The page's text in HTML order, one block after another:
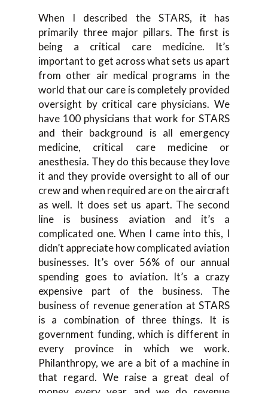
When I described the STARS, it has
primarily three major pillars. The first is
being a critical care medicine. It’s
important to get across what sets us apart
from other air medical programs in the
world that our care is completely provided
oversight by critical care physicians. We
have 100 physicians that work for STARS
and their background is all emergency
medicine, critical care medicine or
anesthesia. They do this because they love
it and they provide oversight to all of our
crew and when required are on the aircraft
as well. It does set us apart. The second
line is business aviation and it’s a
complicated one. When I came into this, I
didn’t appreciate how complicated aviation
businesses. It’s over 56% of our annual
spending goes to aviation. It’s a crazy
expensive part of the business. The
business of revenue generation at STARS
is a combination of three things. It is
government funding, which is different in
every province in which we work.
Philanthropy, we are a bit of a machine in
that regard. We raise a great deal of